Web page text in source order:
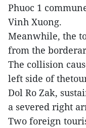
Phuoc 1
Vinh Xuong.
Meanwhile, the
from the
The collision
left side of
Dol Ro Zak,
a severed right
Two foreign